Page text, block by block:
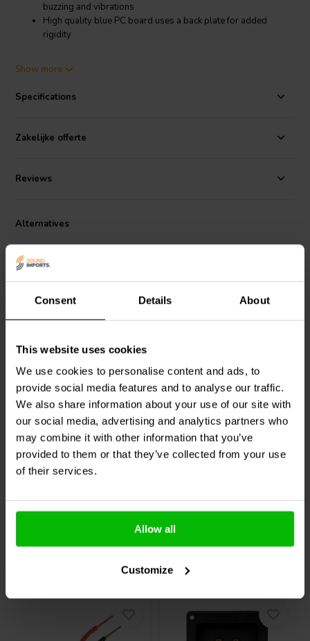
Consent Details About
This website uses cookies
We use cookies to personalise content and ads, to
provide social media features and to analyse our traffic.
We also share information about your use of our site with
our social media, advertising and analytics partners who
may combine it with other information that you’ve
provided to them or that they’ve collected from your use
of their services.
Allow all
Customize
buzzing and vibrations
High quality blue PC board uses a back plate for added
rigidity
Dayton Audio XO2W-3K 2-Way Speaker Crossover 3,000 Hz
The Dayton Audio line of 2-way crossovers were designed using a
metallized polyester film capacitors are used in both the high and
low pass sections. 18 gauge inductors were used to keep DC
section allows use of 4 or 8 ohm woofers, perfect for building
quality blue PC board uses a back plate for added rigidity and eyelet
holes for easy mounting. Available in a variety of crossover points.
300W power handling. Board measures: 6-1/2" W x 4-1/4" H x 1-
3/8" D. Terminals are 0.205".
Show more
Specifications
Zakelijke offerte
Reviews
Alternatives
2000 Hz | 4/8 Ω
Dayton AudioXO2W-2K
2-way Crossover
13 reviews
Compare
3 In stock
Dayton AudioXO2W-3.5K
2-way Crossover
7 reviews
Compare
5 In stock